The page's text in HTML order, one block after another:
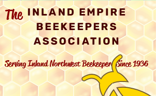
Serving Inland Northwest Beekeepers Since 1936
INLAND EMPIRE
BEEKEEPERS
ASSOCIATION
The